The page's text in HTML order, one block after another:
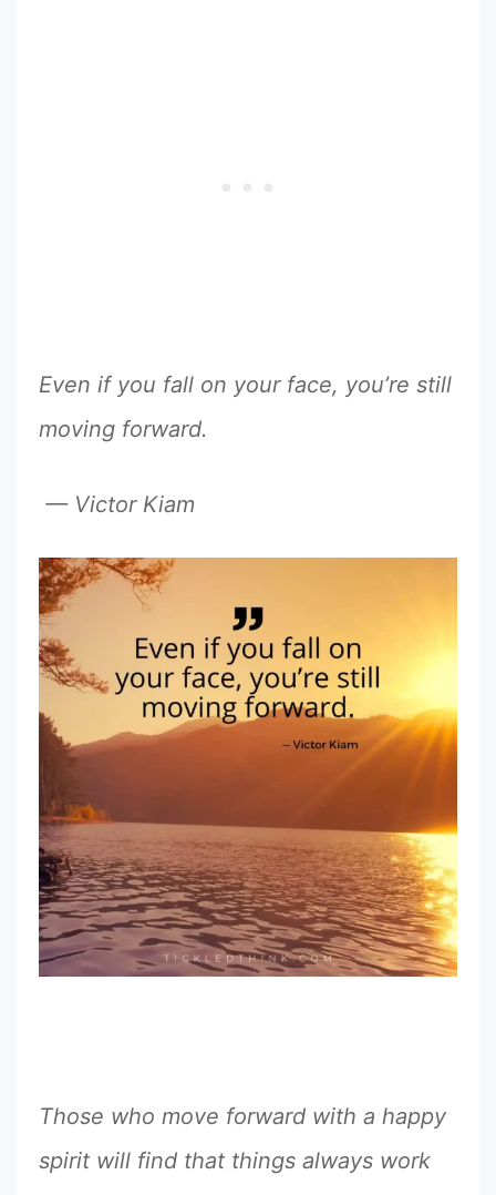
Even if you fall on your face, you’re still
moving forward.
— Victor Kiam
Those who move forward with a happy
spirit will find that things always work